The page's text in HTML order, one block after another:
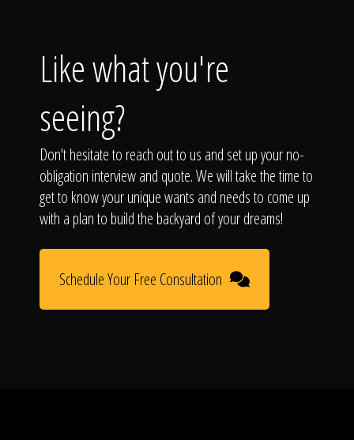
Like what you're
seeing?
Don't hesitate to reach out to us and set up your no-
obligation interview and quote. We will take the time to
get to know your unique wants and needs to come up
with a plan to build the backyard of your dreams!
Schedule Your Free Consultation